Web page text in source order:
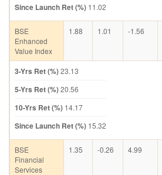
Since Launch Ret (%) 11.02
BSE
Enhanced
Value Index
1.88 1.01 -1.56
3-Yrs Ret (%)23.13
5-Yrs Ret (%)20.56
10-Yrs Ret (%) 14.17
Since Launch Ret (%) 15.32
BSE
Financial
Services
1.35 -0.26 4.99